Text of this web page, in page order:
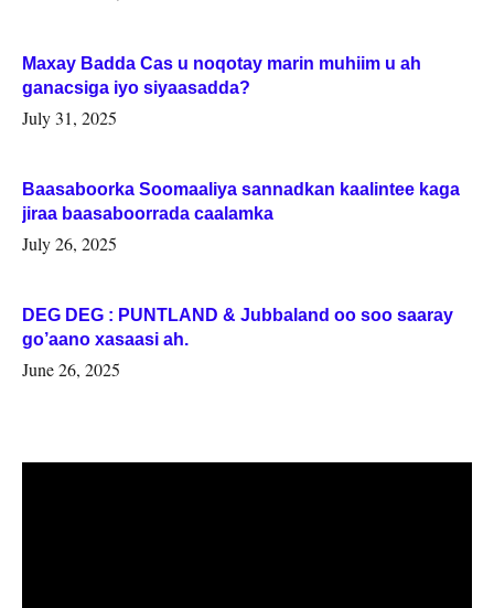
Maxay Badda Cas u noqotay marin muhiim u ah
ganacsiga iyo siyaasadda?
July 31, 2025
Baasaboorka Soomaaliya sannadkan kaalintee kaga
jiraa baasaboorrada caalamka
July 26, 2025
DEG DEG : PUNTLAND & Jubbaland oo soo saaray
go’aano xasaasi ah.
June 26, 2025